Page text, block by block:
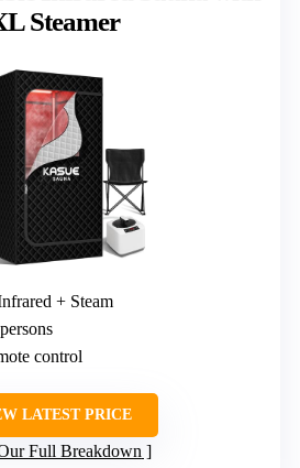
Steamer
+ Steam
control
LATEST PRICE
Full Breakdown